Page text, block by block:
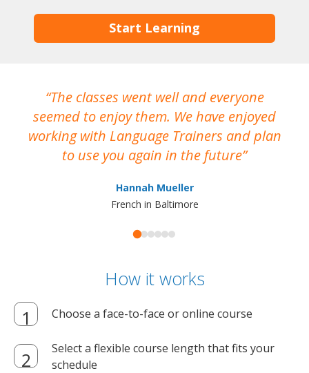
Start Learning
The classes went well and everyone
seemed to enjoy them. We have enjoyed
working with Language Trainers and plan
to use you again in the future
Hannah Mueller
French in Baltimore
How it works
Choose a face-to-face or online course
Select a flexible course length that fits your
schedule